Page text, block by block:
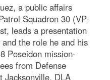
a public affairs
Squadron 30 (VP-
leads a presentation
the role he and his
Poseidon mission-
from Defense
Jacksonville, DLA